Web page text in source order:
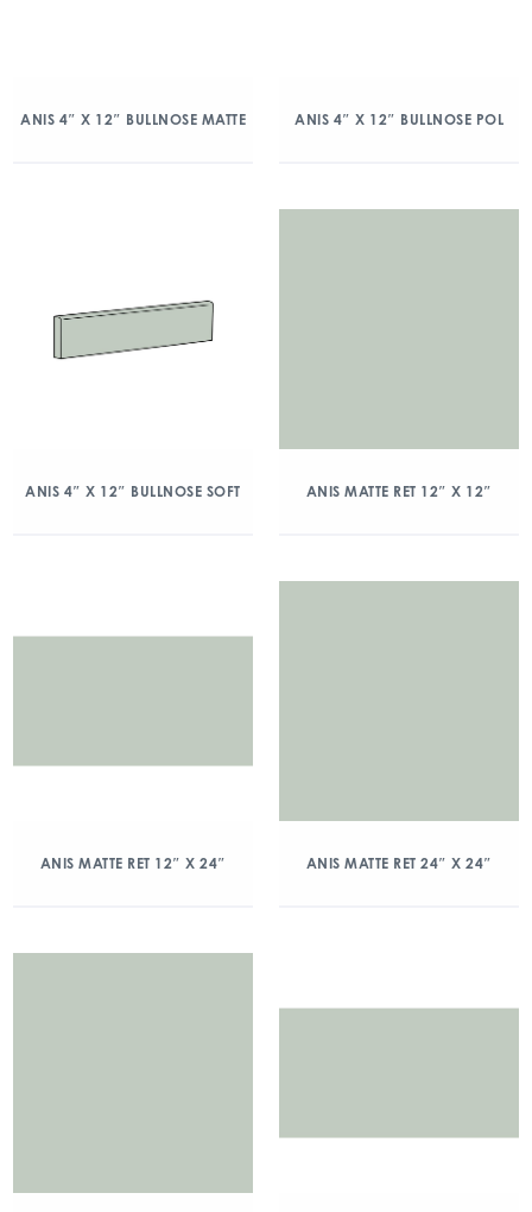
ANIS 4″ X 12″ BULLNOSE MATTE ANIS 4″ X 12″ BULLNOSE POL
ANIS 4″ X 12″ BULLNOSE SOFT ANIS MATTE RET 12″ X 12″
ANIS MATTE RET 12″ X 24″ ANIS MATTE RET 24″ X 24″